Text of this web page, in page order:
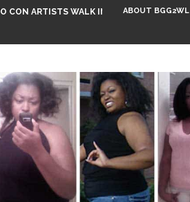
CON ARTISTS WALK INTO...ABOUT BGG2WL